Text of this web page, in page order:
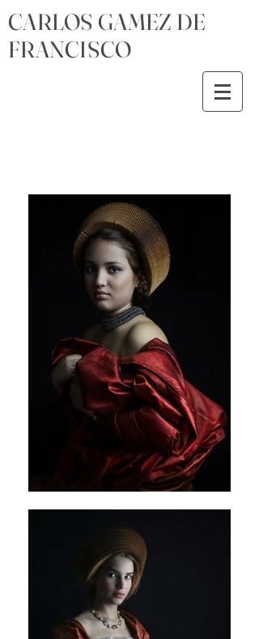
CARLOS GAMEZ DE
FRANCISCO